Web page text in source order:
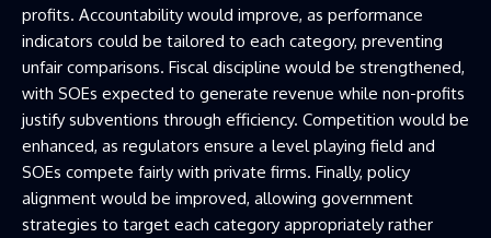
profits. Accountability would improve, as performance
indicators could be tailored to each category, preventing
unfair comparisons. Fiscal discipline would be strengthened,
with SOEs expected to generate revenue while non-profits
justify subventions through efficiency. Competition would be
enhanced, as regulators ensure a level playing field and
SOEs compete fairly with private firms. Finally, policy
alignment would be improved, allowing government
strategies to target each category appropriately rather